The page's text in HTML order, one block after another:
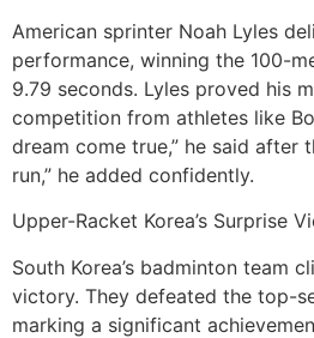
American sprinter Noah Lyles
performance, winning the 100-
9.79 seconds. Lyles proved his
competition from athletes like
dream come true,” he said after
run,” he added confidently.
Upper-Racket Korea’s Surprise
South Korea’s badminton team
victory. They defeated the top-
marking a significant